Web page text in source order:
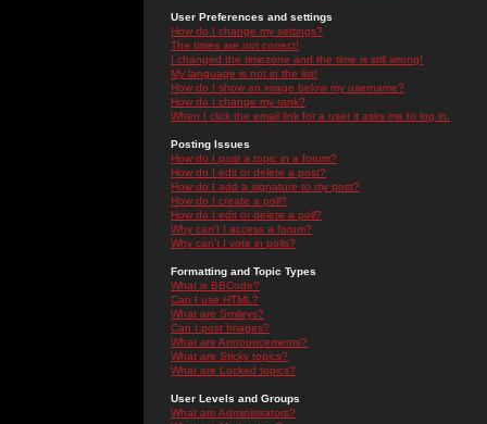
User Preferences and settings
How do I change my settings?
The times are not correct!
I changed the timezone and the time is still wrong!
My language is not in the list!
How do I show an image below my username?
How do I change my rank?
When I click the email link for a user it asks me to log in.
Posting Issues
How do I post a topic in a forum?
How do I edit or delete a post?
How do I add a signature to my post?
How do I create a poll?
How do I edit or delete a poll?
Why can't I access a forum?
Why can't I vote in polls?
Formatting and Topic Types
What is BBCode?
Can I use HTML?
What are Smileys?
Can I post Images?
What are Announcements?
What are Sticky topics?
What are Locked topics?
User Levels and Groups
What are Administrators?